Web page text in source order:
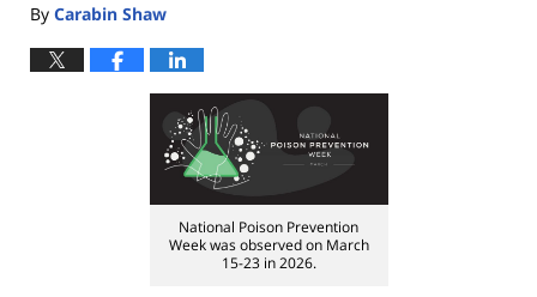
By Carabin Shaw
National Poison Prevention
Week was observed on March
15-23 in 2026.